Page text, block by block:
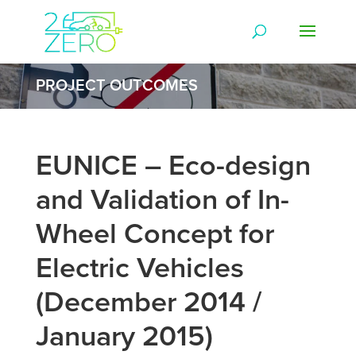
PROJECT OUTCOMES
EUNICE – Eco-design
and Validation of In-
Wheel Concept for
Electric Vehicles
(December 2014 /
January 2015)